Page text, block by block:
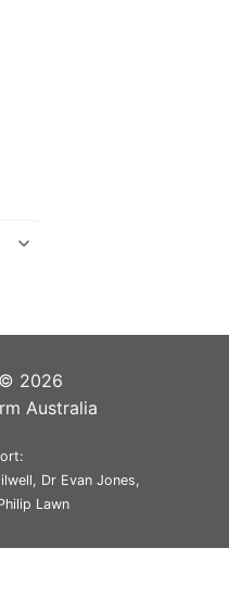
2026
Australia
Dr Evan Jones,
Lawn